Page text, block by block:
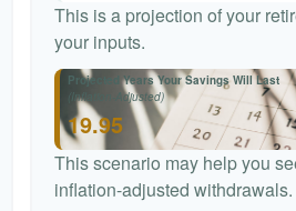
This is a projection of your
your inputs.
Projected Years Your Savings Will Last
(Inflation-Adjusted)
19.95
This scenario may help you
inflation-adjusted withdrawals.